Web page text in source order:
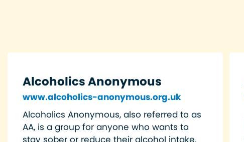
Alcoholics Anonymous
www.alcoholics-anonymous.org.uk
Alcoholics Anonymous, also referred to as
AA, is a group for anyone who wants to
stay sober or reduce their alcohol intake.